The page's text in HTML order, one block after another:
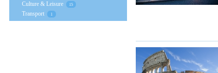
Culture & Leisure 15
Transport 1